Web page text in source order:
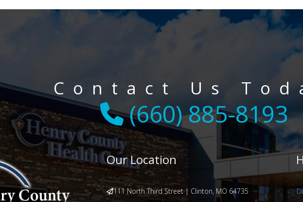
Contact Us
(660) 885-8193
Our Location
111 North Third Street | Clinton, MO 64735